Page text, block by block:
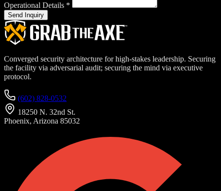
Operational Details *
Send Inquiry
Converged security architecture for high-stakes leadership. Securing
the facility via adversarial audit; securing the mind via executive
protocol.
(602) 828-0532
18250 N. 32nd St.
Phoenix, Arizona 85032